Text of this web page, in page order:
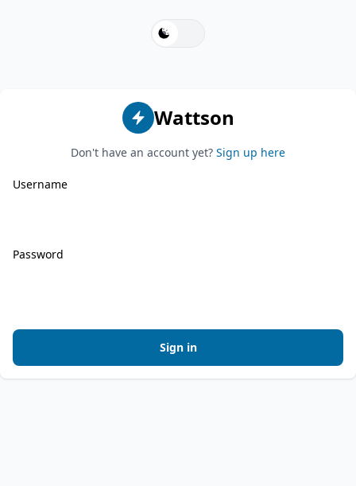
Wattson
Don't have an account yet? Sign up here
Username
Password
Sign in